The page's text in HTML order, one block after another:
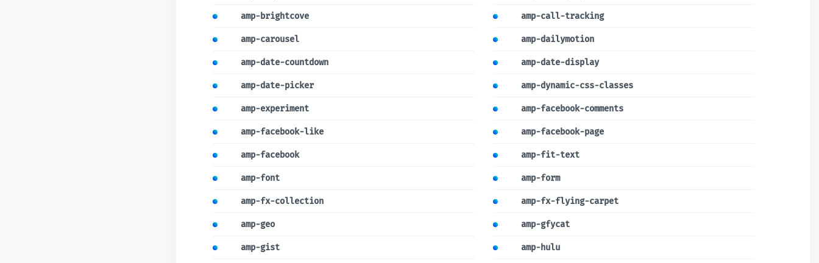
amp-brightcove amp-call-tracking
amp-carousel amp-dailymotion
amp-date-countdown amp-date-display
amp-date-picker amp-dynamic-css-classes
amp-experiment amp-facebook-comments
amp-facebook-like amp-facebook-page
amp-facebook amp-fit-text
amp-font amp-form
amp-fx-collection amp-fx-flying-carpet
amp-geo amp-gfycat
amp-gist amp-hulu